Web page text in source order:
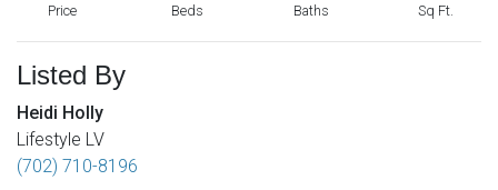
Price Beds Baths Sq Ft.
Listed By
Heidi Holly
Lifestyle LV
(702) 710-8196